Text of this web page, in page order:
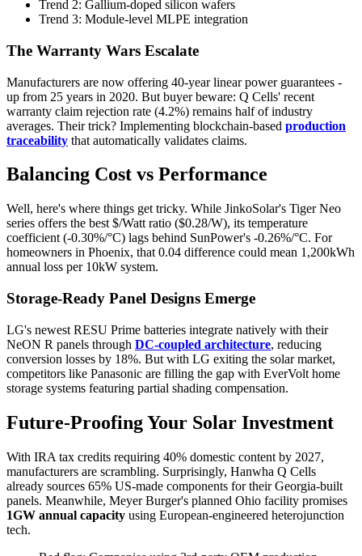
Trend 2: Gallium-doped silicon wafers
Trend 3: Module-level MLPE integration
The Warranty Wars Escalate
Manufacturers are now offering 40-year linear power guarantees -
up from 25 years in 2020. But buyer beware: Q Cells' recent
warranty claim rejection rate (4.2%) remains half of industry
averages. Their trick? Implementing blockchain-based production
traceability that automatically validates claims.
Balancing Cost vs Performance
Well, here's where things get tricky. While JinkoSolar's Tiger Neo
series offers the best $/Watt ratio ($0.28/W), its temperature
coefficient (-0.30%/°C) lags behind SunPower's -0.26%/°C. For
homeowners in Phoenix, that 0.04 difference could mean 1,200kWh
annual loss per 10kW system.
Storage-Ready Panel Designs Emerge
LG's newest RESU Prime batteries integrate natively with their
NeON R panels through DC-coupled architecture, reducing
conversion losses by 18%. But with LG exiting the solar market,
competitors like Panasonic are filling the gap with EverVolt home
storage systems featuring partial shading compensation.
Future-Proofing Your Solar Investment
With IRA tax credits requiring 40% domestic content by 2027,
manufacturers are scrambling. Surprisingly, Hanwha Q Cells
already sources 65% US-made components for their Georgia-built
panels. Meanwhile, Meyer Burger's planned Ohio facility promises
1GW annual capacity using European-engineered heterojunction
tech.